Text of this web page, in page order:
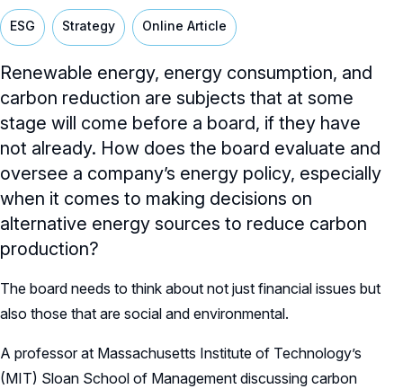
General Counsel/Corporate Secretary
Full Board Operations
Succession Planning
Talent, Culture, and HR
Digital Transformation
Cybersecurity
Director’s Handbooks
Annual Outlooks
Director Compensation Report
Directorship Magazine Overview
Online Exclusives
Submission Guidelines
BoardVision™ Podcast
Future of the American Board
Blue Ribbon Commission Reports
Navigating Your Board Career
ESG Strategy Online Article
Renewable energy, energy consumption, and
carbon reduction are subjects that at some
stage will come before a board, if they have
not already. How does the board evaluate and
oversee a company’s energy policy, especially
when it comes to making decisions on
alternative energy sources to reduce carbon
production?
The board needs to think about not just financial issues but
also those that are social and environmental.
A professor at Massachusetts Institute of Technology’s
(MIT) Sloan School of Management discussing carbon